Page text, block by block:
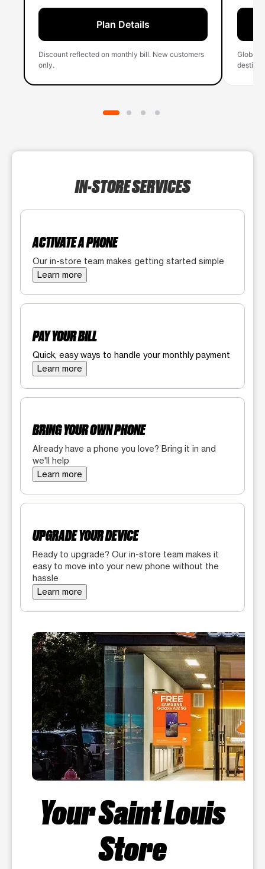
Plan Details
Discount reflected on monthly bill. New customers
only.
Global
IN-STORE SERVICES
ACTIVATE A PHONE
Our in-store team makes getting started simple
Learn more
PAY YOUR BILL
Quick, easy ways to handle your monthly payment
Learn more
BRING YOUR OWN PHONE
Already have a phone you love? Bring it in and
we'll help
Learn more
UPGRADE YOUR DEVICE
Ready to upgrade? Our in-store team makes it
easy to move into your new phone without the
hassle
Learn more
Your Saint Louis
Store